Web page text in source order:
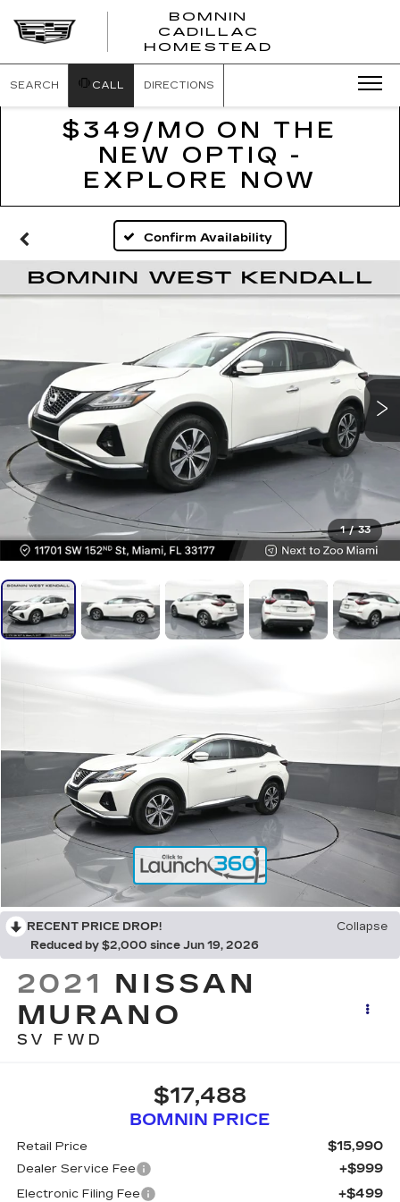
BOMNIN
CADILLAC
HOMESTEAD
SEARCH CALL DIRECTIONS
$349/MO ON THE
NEW OPTIQ -
EXPLORE NOW
Confirm Availability
1 / 33
RECENT PRICE DROP!
Collapse
Reduced by $2,000 since Jun 19, 2026
2021 NISSAN
MURANO
SV FWD
$17,488
BOMNIN PRICE
Retail Price $15,990
Dealer Service Fee +$999
Electronic Filing Fee +$499